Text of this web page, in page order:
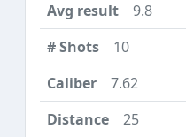
9.8
10
7.62
25